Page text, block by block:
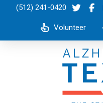
(512) 241-0420
Volunteer